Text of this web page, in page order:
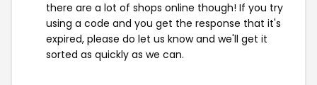
there are a lot of shops online though! If you try
using a code and you get the response that it's
expired, please do let us know and we'll get it
sorted as quickly as we can.